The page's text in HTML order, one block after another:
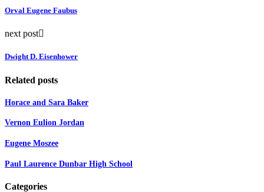
Orval Eugene Faubus
next post
Dwight D. Eisenhower
Related posts
Horace and Sara Baker
Vernon Eulion Jordan
Eugene Moszee
Paul Laurence Dunbar High School
Categories